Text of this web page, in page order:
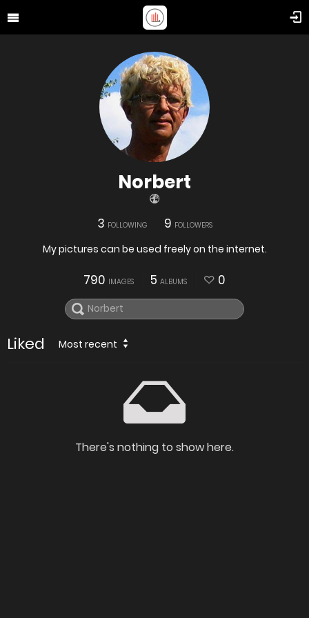
Norbert
3 FOLLOWING 9 FOLLOWERS
My pictures can be used freely on the internet.
790 IMAGES 5 ALBUMS 0
Liked Most recent
There's nothing to show here.